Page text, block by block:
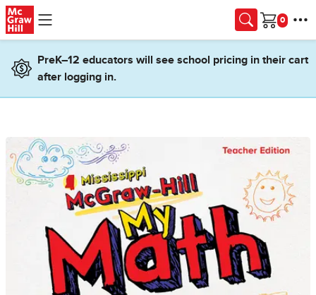
Skip to main content
Cart
PreK–12 educators will see school pricing in their cart
after logging in.